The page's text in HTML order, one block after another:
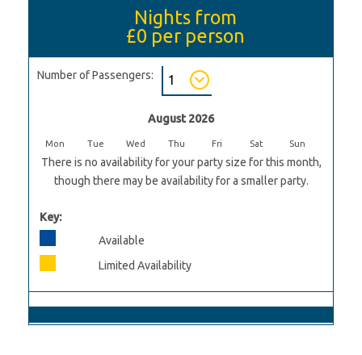
Nights from
£0 per person
Number of Passengers:
August 2026
Mon Tue Wed Thu Fri Sat Sun
There is no availability for your party size for this month,
though there may be availability for a smaller party.
Key:
Available
Limited Availability